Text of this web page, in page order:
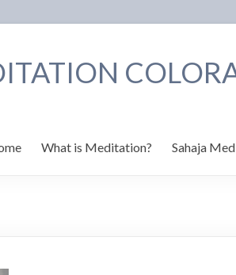
What is Meditation? Sahaja